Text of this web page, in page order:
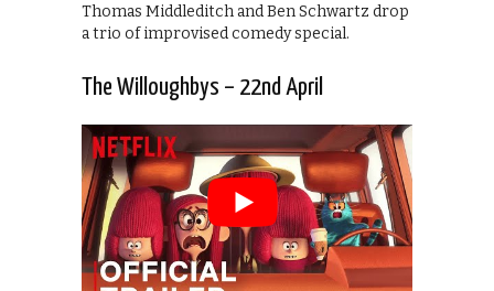
Thomas Middleditch and Ben Schwartz drop
a trio of improvised comedy special.
The Willoughbys – 22nd April